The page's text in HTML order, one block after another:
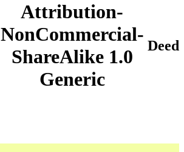
Attribution-
NonCommercial-
ShareAlike 1.0
Generic
Deed